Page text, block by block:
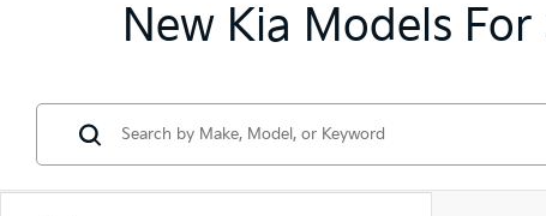
New Kia Models For